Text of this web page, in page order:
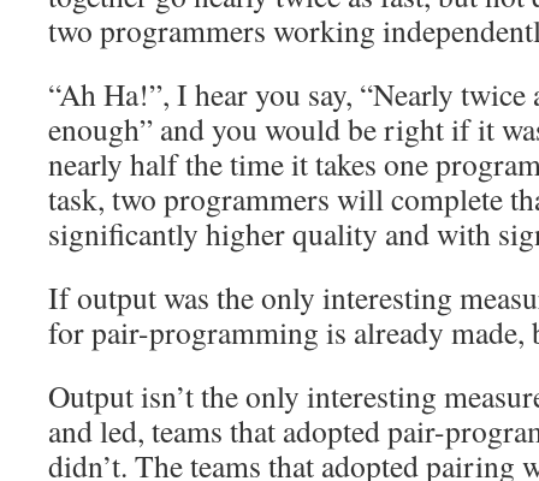
two programmers working
“Ah Ha!”, I hear you say, “Nearly twice
enough” and you would be right if it
nearly half the time it takes one
task, two programmers will complete
significantly higher quality and with
If output was the only interesting
for pair-programming is already
Output isn’t the only interesting
and led, teams that adopted pair-
didn’t. The teams that adopted pairing